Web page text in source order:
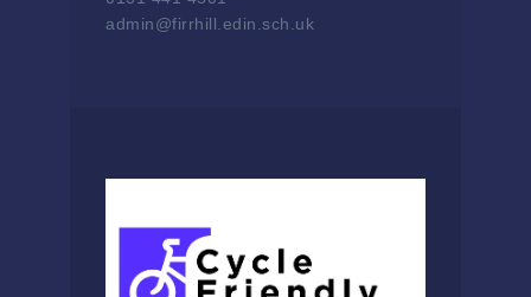
admin@firrhill.edin.sch.uk